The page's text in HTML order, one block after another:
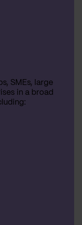
SMEs, large
in a broad